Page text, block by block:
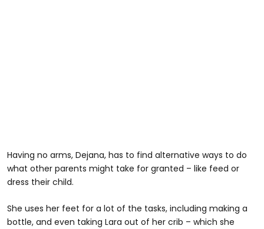
Having no arms, Dejana, has to find alternative ways to do
what other parents might take for granted – like feed or
dress their child.
She uses her feet for a lot of the tasks, including making a
bottle, and even taking Lara out of her crib – which she